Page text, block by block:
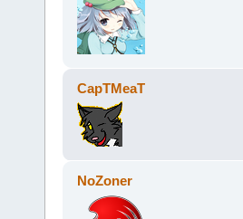
CapTMeaT
NoZoner